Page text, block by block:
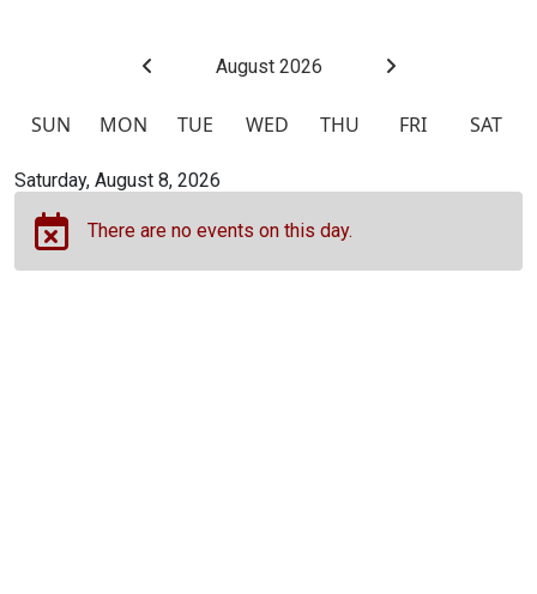
August 2026
Calendar view of events
SUN MON TUE WED THU FRI SAT
Saturday, August 8, 2026
There are no events on this day.